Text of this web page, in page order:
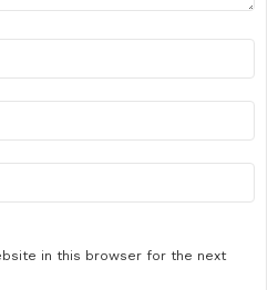
in this browser for the next